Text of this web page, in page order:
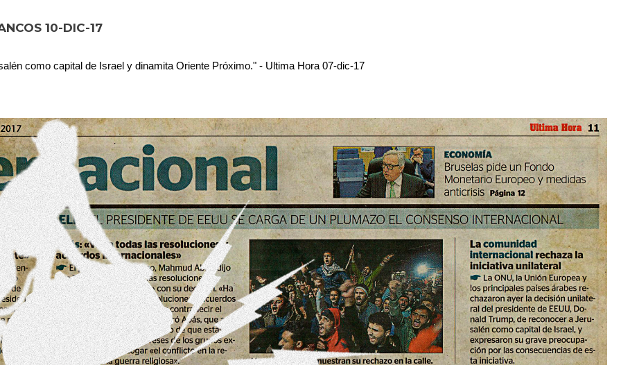
10-DIC-17
como capital de Israel y dinamita Oriente Próximo." - Ultima Hora 07-dic-17